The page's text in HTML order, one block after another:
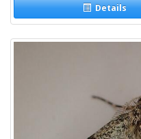
Details